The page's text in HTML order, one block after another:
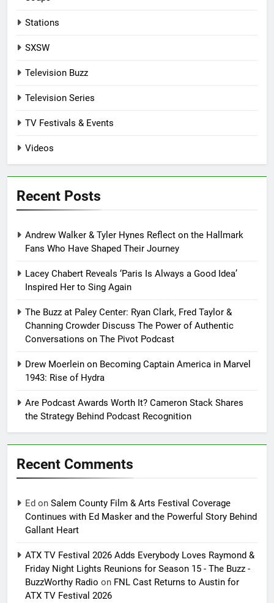
Stations
SXSW
Television Buzz
Television Series
TV Festivals & Events
Videos
Recent Posts
Andrew Walker & Tyler Hynes Reflect on the Hallmark
Fans Who Have Shaped Their Journey
Lacey Chabert Reveals ‘Paris Is Always a Good Idea’
Inspired Her to Sing Again
The Buzz at Paley Center: Ryan Clark, Fred Taylor &
Channing Crowder Discuss The Power of Authentic
Conversations on The Pivot Podcast
Drew Moerlein on Becoming Captain America in Marvel
1943: Rise of Hydra
Are Podcast Awards Worth It? Cameron Stack Shares
the Strategy Behind Podcast Recognition
Recent Comments
Ed on Salem County Film & Arts Festival Coverage
Continues with Ed Masker and the Powerful Story Behind
Gallant Heart
ATX TV Festival 2026 Adds Everybody Loves Raymond &
Friday Night Lights Reunions for Season 15 - The Buzz -
BuzzWorthy Radio on FNL Cast Returns to Austin for
ATX TV Festival 2026